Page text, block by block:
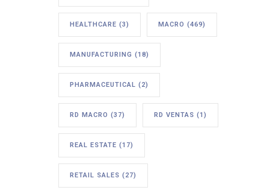
HEALTHCARE (3) MACRO (469)
MANUFACTURING (18)
PHARMACEUTICAL (2)
RD MACRO (37) RD VENTAS (1)
REAL ESTATE (17)
RETAIL SALES (27)